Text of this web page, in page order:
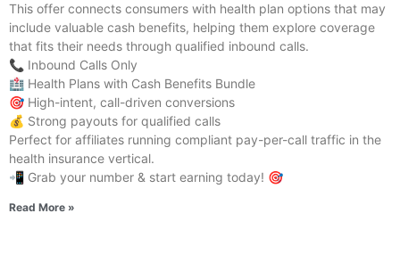
This offer connects consumers with health plan options that may
include valuable cash benefits, helping them explore coverage
that fits their needs through qualified inbound calls.
📞 Inbound Calls Only
🏥 Health Plans with Cash Benefits Bundle
🎯 High-intent, call-driven conversions
💰 Strong payouts for qualified calls
Perfect for affiliates running compliant pay-per-call traffic in the
health insurance vertical.
📲 Grab your number & start earning today! 🎯
Read More »